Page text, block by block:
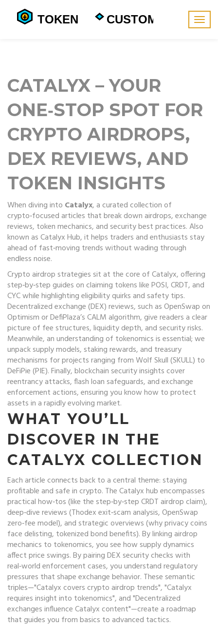
CATALYX – YOUR
ONE‑STOP SPOT FOR
CRYPTO AIRDROPS,
DEX REVIEWS, AND
TOKEN INSIGHTS
When diving into Catalyx, a curated collection of
crypto‑focused articles that break down airdrops, exchange
reviews, token mechanics, and security best practices. Also
known asCatalyx Hub, it helps traders and enthusiasts stay
ahead of fast‑moving trends without wading through
endless noise.
Crypto airdrop strategies sit at the core of Catalyx, offering
step‑by‑step guides on claiming tokens like POSI, CRDT, and
CYC while highlighting eligibility quirks and safety tips.
Decentralized exchange(DEX) reviews, such as OpenSwap on
Optimism or DefiPlaza’s CALM algorithm, give readers a clear
picture of fee structures, liquidity depth, and security risks.
Meanwhile, an understanding of tokenomicsis essential; we
unpack supply models, staking rewards, and treasury
mechanisms for projects ranging from Wolf Skull (SKULL) to
DeFiPie (PIE). Finally,blockchain securityinsights cover
reentrancy attacks, flash loan safeguards, and exchange
enforcement actions, ensuring you know how to protect
assets in a rapidly evolving market.
WHAT YOU’LL
DISCOVER IN THE
CATALYX COLLECTION
Each article connects back to a central theme: staying
profitable and safe in crypto. The Catalyx hub encompasses
practical how‑tos (like the step‑by‑step CRDT airdrop claim),
deep‑dive reviews (Thodex exit‑scam analysis, OpenSwap
zero‑fee model), and strategic overviews (why privacy coins
face delisting, tokenized bond benefits). By linking airdrop
mechanics to tokenomics, you see how supply dynamics
affect price swings. By pairing DEX security checks with
real‑world enforcement cases, you understand regulatory
pressures that shape exchange behavior. These semantic
triples—"Catalyx covers crypto airdrop trends", "Catalyx
requires insight into tokenomics", and "Decentralized
exchanges influence Catalyx content"—create a roadmap
that guides you from basics to advanced tactics.